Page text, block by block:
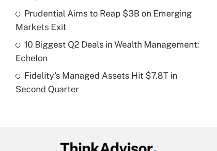
Recently Updated Q&As
What is a high deductible health plan for
purposes of an HSA?
Recently Updated Q&As
Are remote workers eligible for leave
Prudential Aims to Reap $3B on Emerging
Markets Exit
10 Biggest Q2 Deals in Wealth Management:
Echelon
Fidelity's Managed Assets Hit $7.8T in
Second Quarter